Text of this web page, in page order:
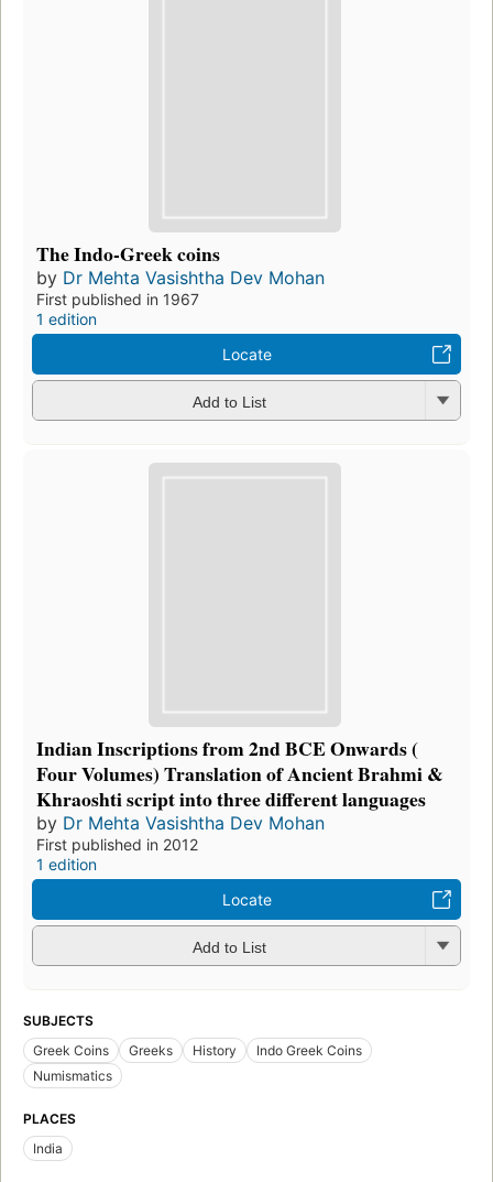
The Indo-Greek coins
by Dr Mehta Vasishtha Dev Mohan
First published in 1967
1 edition
Locate
Add to List
Indian Inscriptions from 2nd BCE Onwards (
Four Volumes) Translation of Ancient Brahmi &
Khraoshti script into three different languages
by Dr Mehta Vasishtha Dev Mohan
First published in 2012
1 edition
Locate
Add to List
SUBJECTS
Greek Coins
Greeks History
Indo Greek Coins
Numismatics
PLACES
India